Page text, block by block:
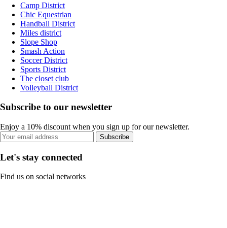
Camp District
Chic Equestrian
Handball District
Miles district
Slope Shop
Smash Action
Soccer District
Sports District
The closet club
Volleyball District
Subscribe to our newsletter
Enjoy a 10% discount when you sign up for our newsletter.
Subscribe
Let's stay connected
Find us on social networks